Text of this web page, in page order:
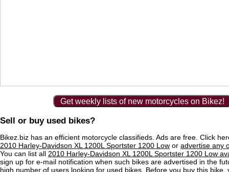
Get weekly lists of new motorcycles on Bikez!
Sell or buy used bikes?
Bikez.biz has an efficient motorcycle classifieds. Ads are free. Click
2010 Harley-Davidson XL 1200L Sportster 1200 Low or advertise any
You can list all 2010 Harley-Davidson XL 1200L Sportster 1200 Low
sign up for e-mail notification when such bikes are advertised in the
high number of users looking for used bikes. Before you buy this bike,